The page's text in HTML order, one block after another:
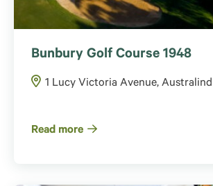
Bunbury Golf Course 1948
1 Lucy Victoria Avenue, Australind
Read more